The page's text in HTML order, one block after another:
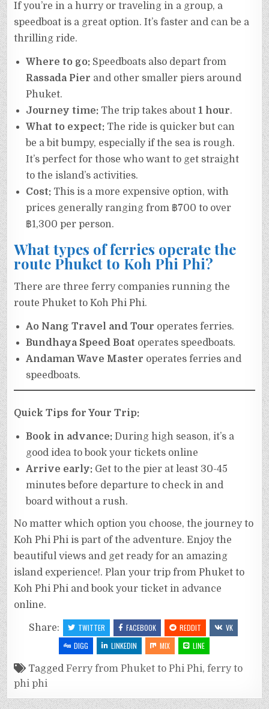
If you’re in a hurry or traveling in a group, a
speedboat is a great option. It’s faster and can be a
thrilling ride.
Where to go: Speedboats also depart from
Rassada Pier and other smaller piers around
Phuket.
Journey time: The trip takes about 1 hour.
What to expect: The ride is quicker but can
be a bit bumpy, especially if the sea is rough.
It’s perfect for those who want to get straight
to the island’s activities.
Cost: This is a more expensive option, with
prices generally ranging from ฿700 to over
฿1,300 per person.
What types of ferries operate the
route Phuket to Koh Phi Phi?
There are three ferry companies running the
route Phuket to Koh Phi Phi.
Ao Nang Travel and Tour operates ferries.
Bundhaya Speed Boat operates speedboats.
Andaman Wave Master operates ferries and
speedboats.
Quick Tips for Your Trip:
Book in advance: During high season, it’s a
good idea to book your tickets online
Arrive early: Get to the pier at least 30-45
minutes before departure to check in and
board without a rush.
No matter which option you choose, the journey to
Koh Phi Phi is part of the adventure. Enjoy the
beautiful views and get ready for an amazing
island experience!. Plan your trip from Phuket to
Koh Phi Phi and book your ticket in advance
online.
Share: TWITTER FACEBOOK REDDIT
VK
DIGG
LINKEDIN MIX LINE
TaggedFerry from Phuket to Phi Phi,ferry to
phi phi